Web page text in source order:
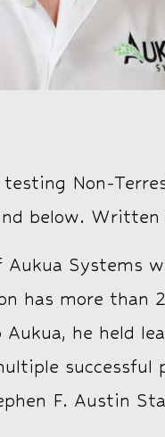
Non-
below. Written
Systems
has more than
he held
F. Austin